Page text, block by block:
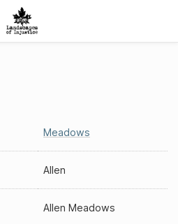
Meadows
Allen
Allen Meadows